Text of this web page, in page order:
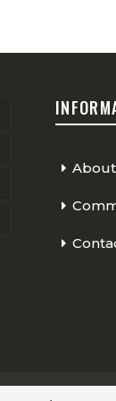
Reserved.